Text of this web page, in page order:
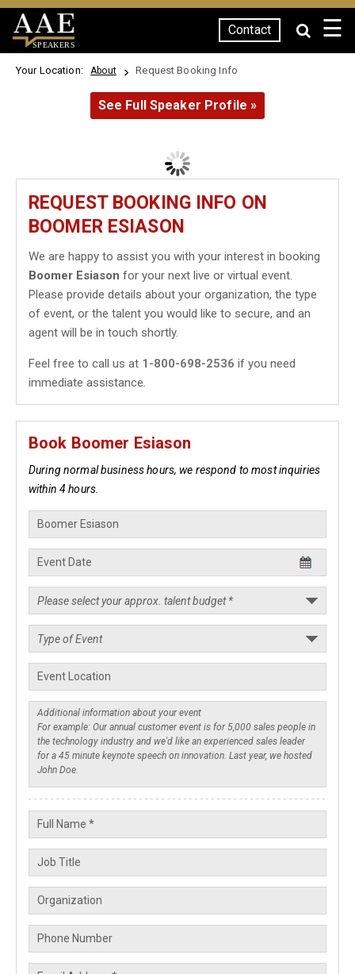
SPEAKERS
Contact ☰
Your Location: About Request Booking Info
See Full Speaker Profile »
REQUEST BOOKING INFO ON
BOOMER ESIASON
We are happy to assist you with your interest in booking
Boomer Esiason for your next live or virtual event.
Please provide details about your organization, the type
of event, or the talent you would like to secure, and an
agent will be in touch shortly.
Feel free to call us at 1-800-698-2536 if you need
immediate assistance.
Book Boomer Esiason
During normal business hours, we respond to most inquiries
within 4 hours.